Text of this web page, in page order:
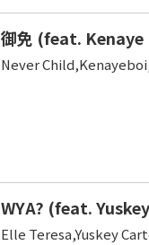
御免 (feat.
Never
WYA? (feat.
Elle Teresa,Yuskey